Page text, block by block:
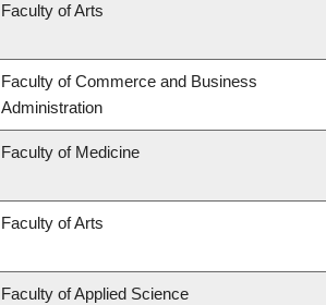
Faculty of Arts
Faculty of Commerce and Business
Administration
Faculty of Medicine
Faculty of Arts
Faculty of Applied Science